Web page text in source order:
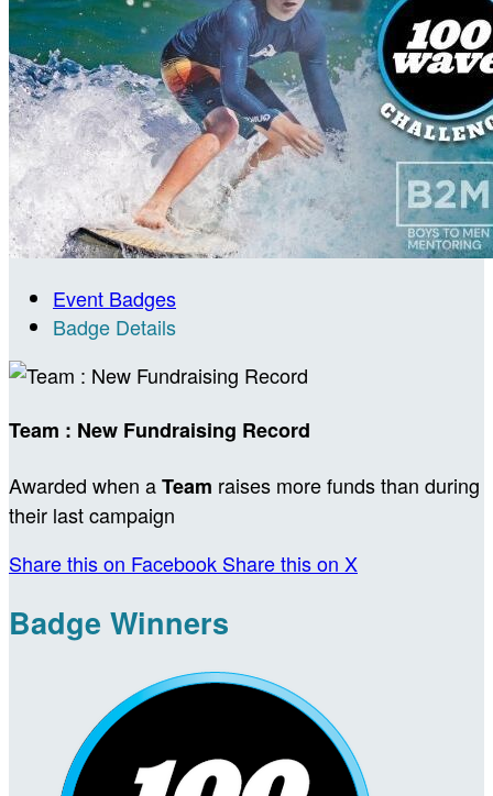
Event Badges
Badge Details
Team : New Fundraising Record
Awarded when aTeam raises more funds than during
their last campaign
Share this on Facebook Share this on X
Badge Winners